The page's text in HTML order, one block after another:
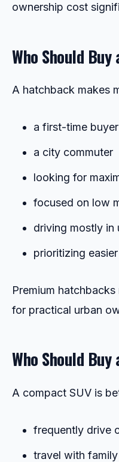
ownership cost
Who Should
A hatchback makes
a first-time buyer
a city commuter
looking for
focused on low
driving mostly in
prioritizing
Premium
for practical urban
Who Should Buy
A compact SUV is
frequently drive
travel with